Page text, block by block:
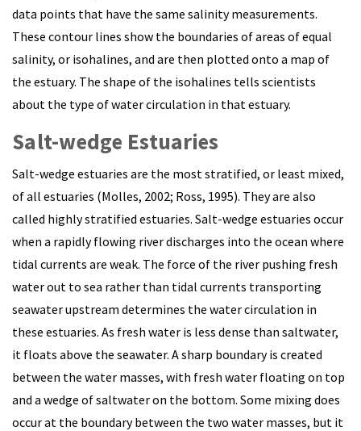
data points that have the same salinity measurements.
These contour lines show the boundaries of areas of equal
salinity, or isohalines, and are then plotted onto a map of
the estuary. The shape of the isohalines tells scientists
about the type of water circulation in that estuary.
Salt-wedge Estuaries
Salt-wedge estuaries are the most stratified, or least mixed,
of all estuaries (Molles, 2002; Ross, 1995). They are also
called highly stratified estuaries. Salt-wedge estuaries occur
when a rapidly flowing river discharges into the ocean where
tidal currents are weak. The force of the river pushing fresh
water out to sea rather than tidal currents transporting
seawater upstream determines the water circulation in
these estuaries. As fresh water is less dense than saltwater,
it floats above the seawater. A sharp boundary is created
between the water masses, with fresh water floating on top
and a wedge of saltwater on the bottom. Some mixing does
occur at the boundary between the two water masses, but it